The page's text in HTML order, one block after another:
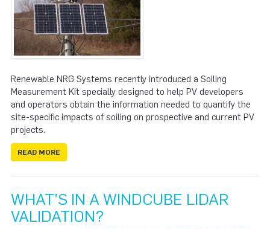
Renewable NRG Systems recently introduced a Soiling
Measurement Kit specially designed to help PV developers
and operators obtain the information needed to quantify the
site-specific impacts of soiling on prospective and current PV
projects.
READ MORE
WHAT’S IN A WINDCUBE LIDAR
VALIDATION?